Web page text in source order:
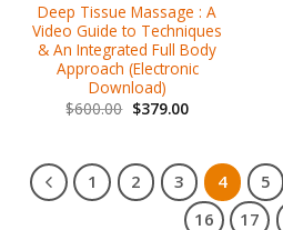
Deep Tissue Massage : A
Video Guide to Techniques
& An Integrated Full Body
Approach (Electronic
Download)
$600.00 $379.00
1 2 3 4 5
16
17